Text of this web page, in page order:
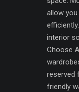
allow
interior
Choose
reserved
friendly